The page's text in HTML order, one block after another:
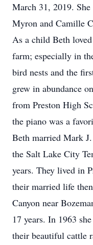
March 31, 2019.
Myron and Camille
As a child Beth
farm; especially in
bird nests and the
grew in abundance
from Preston High
the piano was a
Beth married Mark
the Salt Lake City
years. They lived in
their married life
Canyon near
17 years. In 1963
their beautiful cattle